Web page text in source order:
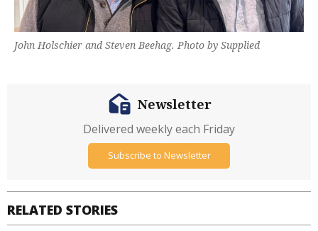
John Holschier and Steven Beehag. Photo by Supplied
RELATED STORIES
Newsletter
Delivered weekly each Friday
Subscribe to Newsletter